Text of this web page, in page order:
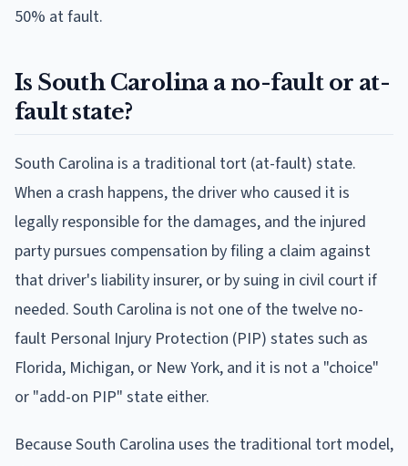
50% at fault.
Is South Carolina a no-fault or at-
fault state?
South Carolina is a traditional tort (at-fault) state.
When a crash happens, the driver who caused it is
legally responsible for the damages, and the injured
party pursues compensation by filing a claim against
that driver's liability insurer, or by suing in civil court if
needed. South Carolina is not one of the twelve no-
fault Personal Injury Protection (PIP) states such as
Florida, Michigan, or New York, and it is not a "choice"
or "add-on PIP" state either.
Because South Carolina uses the traditional tort model,